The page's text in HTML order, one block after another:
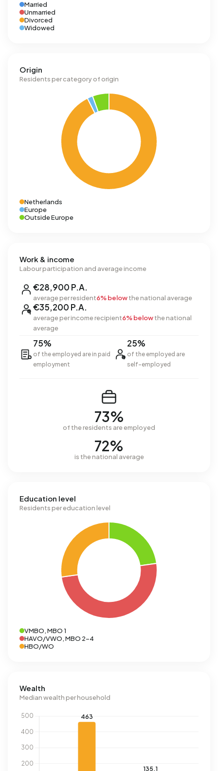
Married
Unmarried
Divorced
Widowed
Origin
Residents per category of origin
Netherlands
Europe
Outside Europe
Work & income
Labour participation and average income
€28,900 P.A.
average per resident6% belowthe national average
€35,200 P.A.
average per income recipient6% belowthe national
average
75%
of the employed are in paid
employment
25%
of the employed are
self-employed
73%
of the residents are employed
72%
is the national average
Education level
Residents per education level
VMBO, MBO 1
HAVO/VWO, MBO 2-4
HBO/WO
Wealth
Median wealth per household